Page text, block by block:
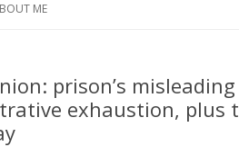
ME
prison’s
exhaustion, plus